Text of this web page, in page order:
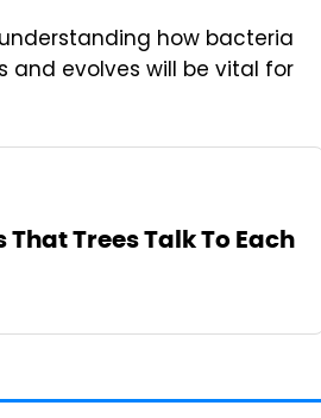
how bacteria
and evolves will be vital for
Trees Talk To Each